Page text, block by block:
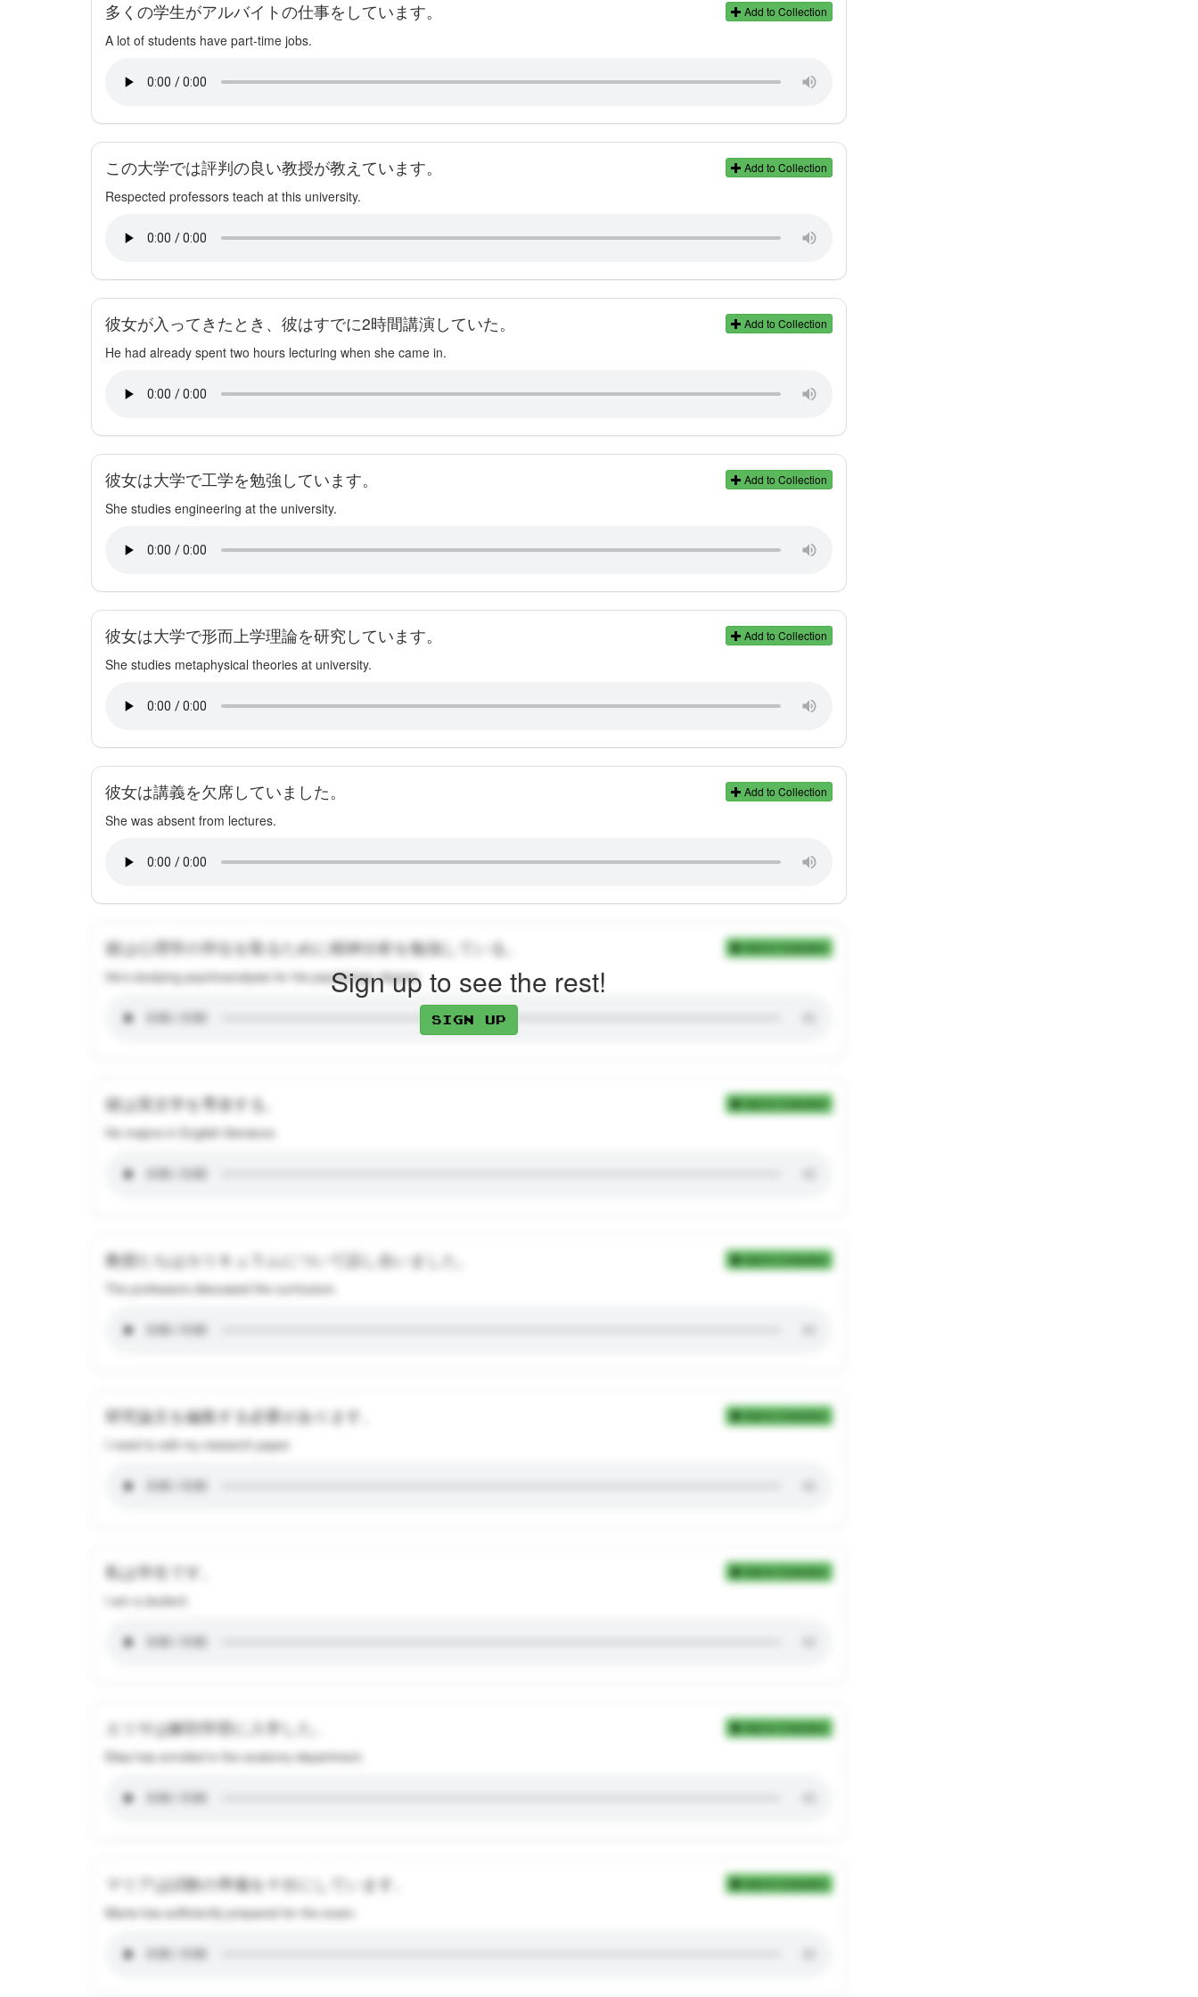
Add to Collection
多くの学生がアルバイトの仕事をしています。
A lot of students have part-time jobs.
Add to Collection
この大学では評判の良い教授が教えています。
Respected professors teach at this university.
Add to Collection
彼女が入ってきたとき、彼はすでに2時間講演していた。
He had already spent two hours lecturing when she came in.
Add to Collection
彼女は大学で工学を勉強しています。
She studies engineering at the university.
Add to Collection
彼女は大学で形而上学理論を研究しています。
She studies metaphysical theories at university.
Add to Collection
彼女は講義を欠席していました。
She was absent from lectures.
Add to Collection
彼は心理学の学位を取るために精神分析を勉強している。
He's studying psychoanalysis for his psychology degree.
Add to Collection
彼は英文学を専攻する。
He majors in English literature.
Add to Collection
教授たちはカリキュラムについて話し合いました。
The professors discussed the curriculum.
Add to Collection
研究論文を編集する必要があります。
I need to edit my research paper.
Add to Collection
私は学生です。
I am a student.
Add to Collection
エリサは解剖学部に入学した。
Elisa has enrolled in the anatomy department.
Add to Collection
マリアは試験の準備を十分にしています。
Maria has sufficiently prepared for the exam.
Sign up to see the rest!
Sign up